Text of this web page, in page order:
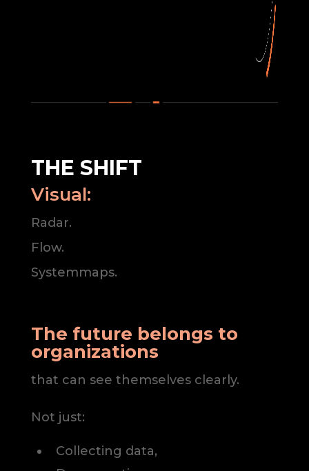
THE SHIFT
Visual:
Radar.
Flow.
Systemmaps.
The future belongs to
organizations
that can see themselves clearly.
Not just:
Collecting data,